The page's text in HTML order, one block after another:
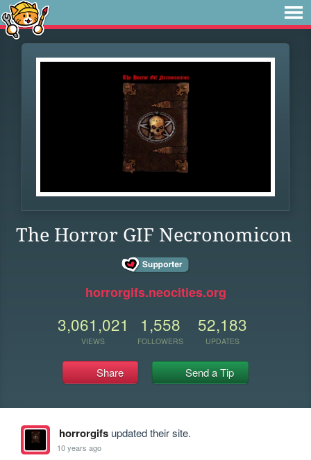
The Horror GIF Necronomicon
horrorgifs.neocities.org
3,061,021
VIEWS
1,558
FOLLOWERS
52,183
UPDATES
Share Send a Tip
horrorgifsupdated their site.
10 years ago